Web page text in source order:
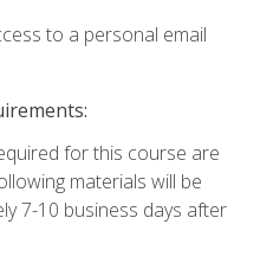
to a personal email
for this course are
materials will be
7-10 business days after